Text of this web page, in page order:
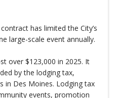
has limited the City’s
large-scale event annually.
over $123,000 in 2025. It
by the lodging tax,
in Des Moines. Lodging tax
events, promotion